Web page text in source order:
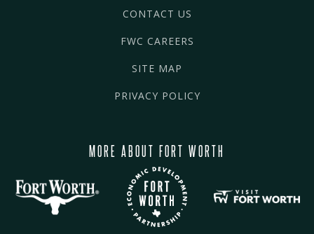
CONTACT US
FWC CAREERS
SITE MAP
PRIVACY POLICY
MORE ABOUT FORT WORTH